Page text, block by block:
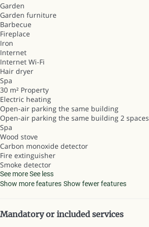
Garden
Garden furniture
Barbecue
Fireplace
Iron
Internet
Internet Wi-Fi
Hair dryer
Spa
30 m² Property
Electric heating
Open-air parking the same building
Open-air parking the same building 2 spaces
Spa
Wood stove
Carbon monoxide detector
Fire extinguisher
Smoke detector
See moreSee less
Show more features Show fewer features
Mandatory or included services